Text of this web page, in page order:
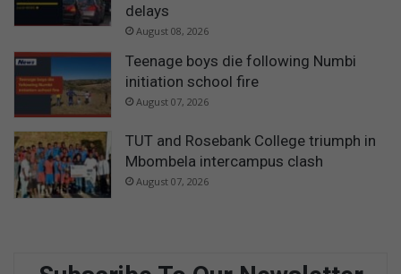
delays
August 08, 2026
Teenage boys die following Numbi
initiation school fire
August 07, 2026
TUT and Rosebank College triumph in
Mbombela intercampus clash
August 07, 2026